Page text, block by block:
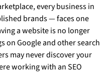
every business in
brands — faces one
a website is no longer
on Google and other search
may never discover your
working with an SEO